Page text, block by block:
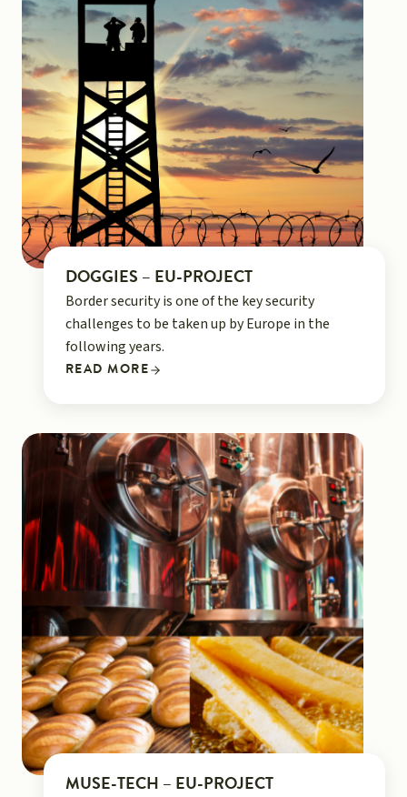
DOGGIES – EU-PROJECT
Border security is one of the key security
challenges to be taken up by Europe in the
following years.
READ MORE
MUSE-TECH – EU-PROJECT